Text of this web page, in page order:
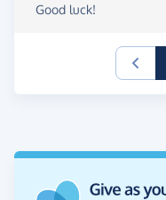
Good luck!